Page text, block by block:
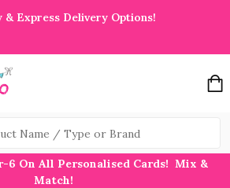
& Express Delivery Options!
6 On All Personalised Cards! Mix &
Match!